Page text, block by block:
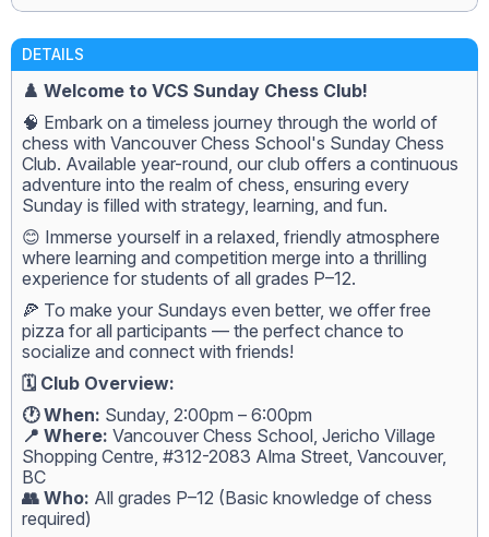
DETAILS
♟️ Welcome to VCS Sunday Chess Club!
🧠 Embark on a timeless journey through the world of
chess with Vancouver Chess School's Sunday Chess
Club. Available year-round, our club offers a continuous
adventure into the realm of chess, ensuring every
Sunday is filled with strategy, learning, and fun.
😊 Immerse yourself in a relaxed, friendly atmosphere
where learning and competition merge into a thrilling
experience for students of all grades P–12.
🍕 To make your Sundays even better, we offer free
pizza for all participants — the perfect chance to
socialize and connect with friends!
🗓️ Club Overview:
🕐 When: Sunday, 2:00pm – 6:00pm
📍 Where: Vancouver Chess School, Jericho Village
Shopping Centre, #312-2083 Alma Street, Vancouver,
BC
👥 Who: All grades P–12 (Basic knowledge of chess
required)